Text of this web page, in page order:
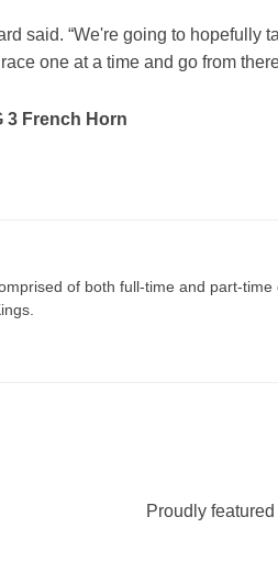
said. “We're going to hopefully
one at a time and go from
3 French Horn
of both full-time and part-
Proudly featured